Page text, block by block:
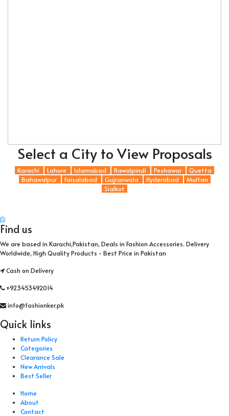
Select a City to View Proposals
Karachi Lahore Islamabad Rawalpindi Peshawar
Quetta
Bahawalpur
Faisalabad Gujranwala Hyderabad
Multan
Sialkot
Find us
We are based in Karachi,Pakistan, Deals in Fashion Accessories. Delivery
Worldwide, High Quality Products - Best Price in Pakistan
Cash on Delivery
+923453492014
info@fashionker.pk
Quick links
Return Policy
Categories
Clearance Sale
New Arrivals
Best Seller
Home
About
Contact